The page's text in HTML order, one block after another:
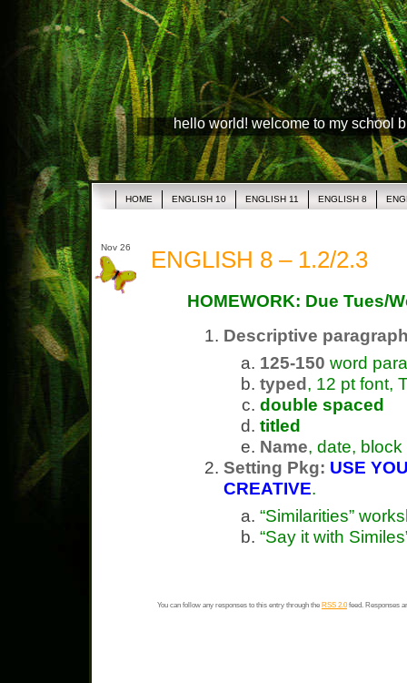
hello world! welcome to my school
HOME ENGLISH 10 ENGLISH 11 ENGLISH 8
Nov 26 ENGLISH 8 – 1.2/2.3
HOMEWORK: Due Tues/
Descriptive
125-150 word
typed , 12 pt font,
double spaced
titled
Name, date,
Setting Pkg: USE
CREATIVE.
“Similarities”
“Say it with
You can follow any responses to this entry through the RSS 2.0feed. Responses